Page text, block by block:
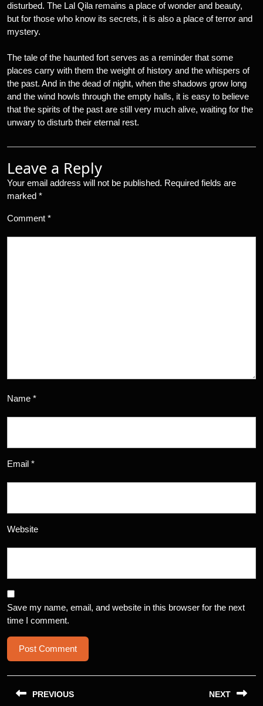
disturbed. The Lal Qila remains a place of wonder and beauty,
but for those who know its secrets, it is also a place of terror and
mystery.
The tale of the haunted fort serves as a reminder that some
places carry with them the weight of history and the whispers of
the past. And in the dead of night, when the shadows grow long
and the wind howls through the empty halls, it is easy to believe
that the spirits of the past are still very much alive, waiting for the
unwary to disturb their eternal rest.
Leave a Reply
Your email address will not be published. Required fields are
marked *
Comment *
Name *
Email *
Website
Save my name, email, and website in this browser for the next
time I comment.
Post
navigation
PREVIOUS NEXT